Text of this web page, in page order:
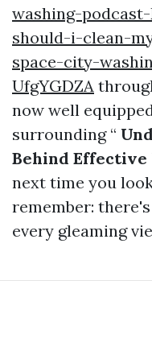
washing-
should-i-clean-
space-city-
UfgYGDZA
now well
surrounding “
Behind Effective
next time you
remember:
every gleaming